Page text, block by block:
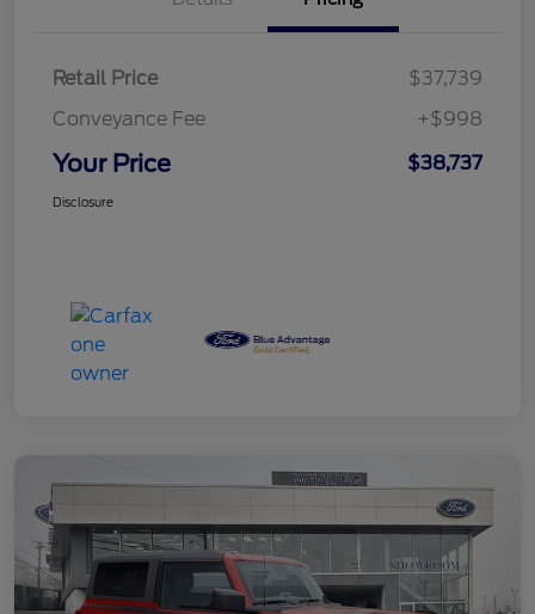
Retail Price
$37,739
Conveyance Fee
+$998
Your Price $38,737
Disclosure